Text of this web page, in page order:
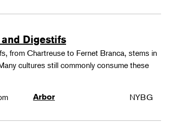
Digestifs
from Chartreuse to Fernet Branca, stems in
cultures still commonly consume these
Arbor NYBG